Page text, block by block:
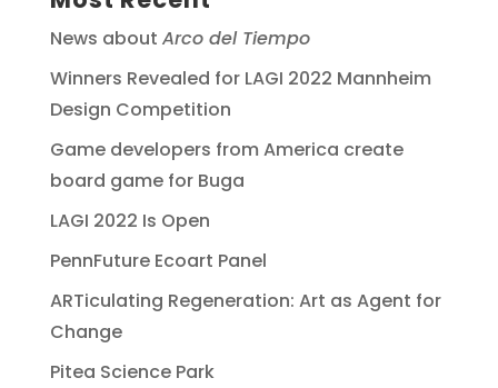
News about Arco del Tiempo
Winners Revealed for LAGI 2022 Mannheim
Design Competition
Game developers from America create
board game for Buga
LAGI 2022 Is Open
PennFuture Ecoart Panel
ARTiculating Regeneration: Art as Agent for
Change
Pitea Science Park